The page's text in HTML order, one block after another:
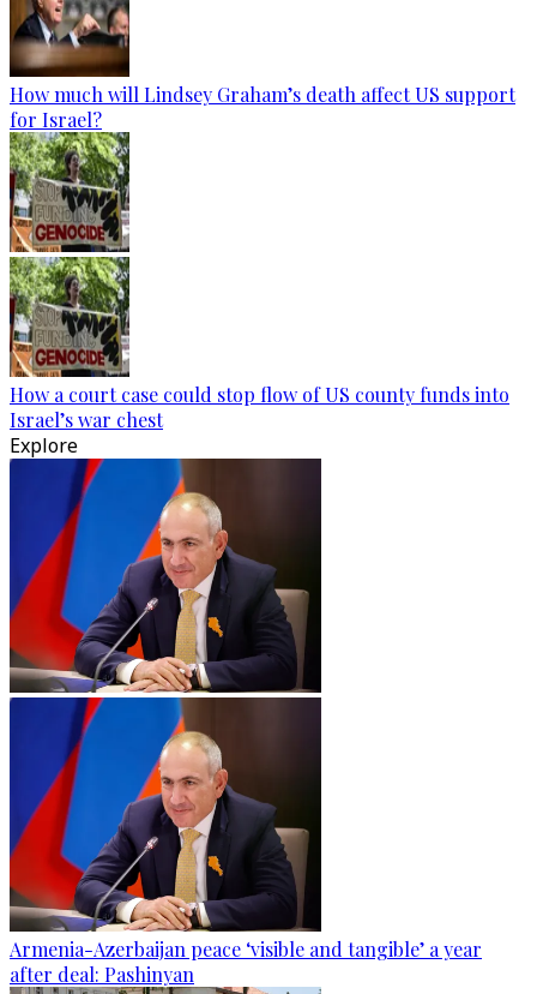
How much will Lindsey Graham’s death affect US support
for Israel?
How a court case could stop flow of US county funds into
Israel’s war chest
Explore
Armenia-Azerbaijan peace ‘visible and tangible’ a year
after deal: Pashinyan